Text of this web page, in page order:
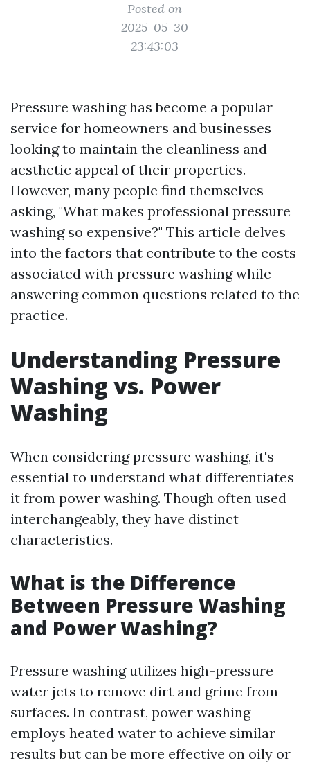
Posted on
2025-05-30
23:43:03
Pressure washing has become a popular
service for homeowners and businesses
looking to maintain the cleanliness and
aesthetic appeal of their properties.
However, many people find themselves
asking, "What makes professional pressure
washing so expensive?" This article delves
into the factors that contribute to the costs
associated with pressure washing while
answering common questions related to the
practice.
Understanding Pressure
Washing vs. Power
Washing
When considering pressure washing, it's
essential to understand what differentiates
it from power washing. Though often used
interchangeably, they have distinct
characteristics.
What is the Difference
Between Pressure Washing
and Power Washing?
Pressure washing utilizes high-pressure
water jets to remove dirt and grime from
surfaces. In contrast, power washing
employs heated water to achieve similar
results but can be more effective on oily or